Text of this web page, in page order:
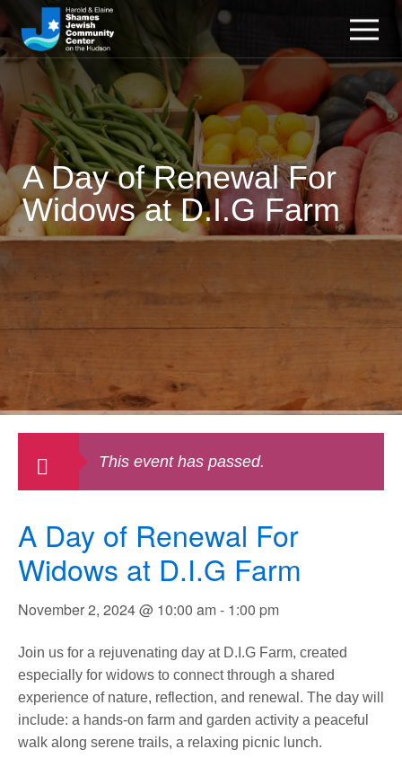
A Day of Renewal For
Widows at D.I.G Farm
This event has passed.
A Day of Renewal For
Widows at D.I.G Farm
November 2, 2024 @ 10:00 am- 1:00 pm
Join us for a rejuvenating day at D.I.G Farm, created
especially for widows to connect through a shared
experience of nature, reflection, and renewal. The day will
include: a hands-on farm and garden activity a peaceful
walk along serene trails, a relaxing picnic lunch.